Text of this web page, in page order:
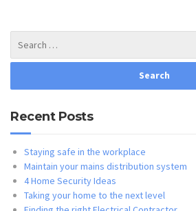
Recent Posts
Staying safe in the workplace
Maintain your mains distribution system
4 Home Security Ideas
Taking your home to the next level